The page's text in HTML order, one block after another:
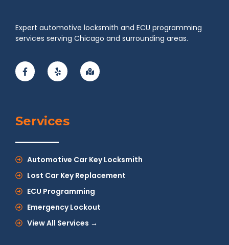
Expert automotive locksmith and ECU programming
services serving Chicago and surrounding areas.
Services
Automotive Car Key Locksmith
Lost Car Key Replacement
ECU Programming
Emergency Lockout
View All Services →